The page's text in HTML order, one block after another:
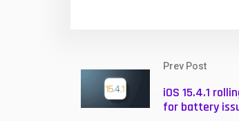
Prev Post
iOS 15.4.1
for battery